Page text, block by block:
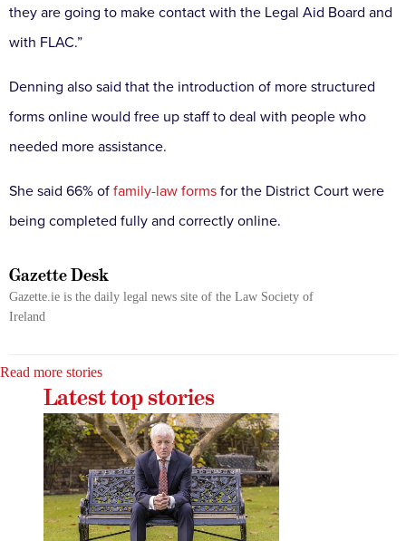
they are going to make contact with the Legal Aid Board and
with FLAC.”
Denning also said that the introduction of more structured
forms online would free up staff to deal with people who
needed more assistance.
She said 66% of family-law forms for the District Court were
being completed fully and correctly online.
Gazette Desk
Gazette.ie is the daily legal news site of the Law Society of
Ireland
Read more stories
Latest top stories